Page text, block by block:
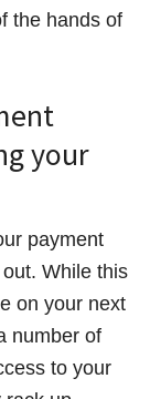
the hands of
your
payment
While this
on your next
number of
to your